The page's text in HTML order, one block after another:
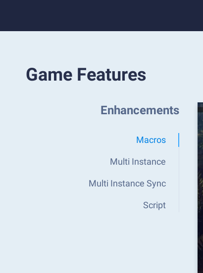
Game Features
Enhancements
Macros
Multi Instance
Multi Instance Sync
Script